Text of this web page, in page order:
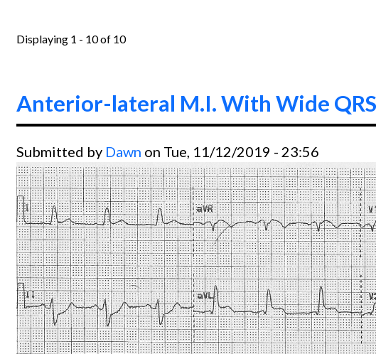
Displaying 1 - 10 of 10
Anterior-lateral M.I. With Wide QRS
Submitted by Dawn on Tue, 11/12/2019 - 23:56